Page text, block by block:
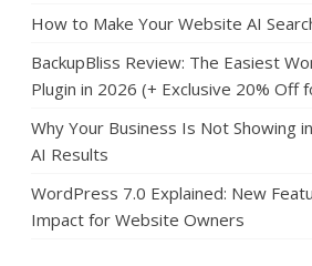
How to Make Your Website AI
BackupBliss Review: The Easiest
Plugin in 2026 (+ Exclusive 20% Off
Why Your Business Is Not Showing
AI Results
WordPress 7.0 Explained: New
Impact for Website Owners